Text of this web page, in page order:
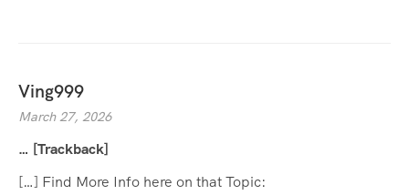
Ving999
March 27, 2026
… [Trackback]
[…] Find More Info here on that Topic: